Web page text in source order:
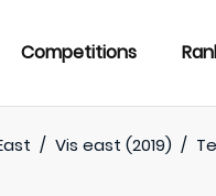
Competitions
/ Vis east (2019) /